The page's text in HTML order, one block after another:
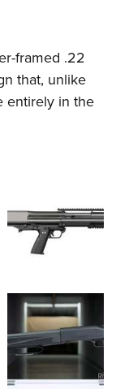
framed .22
that, unlike
entirely in the